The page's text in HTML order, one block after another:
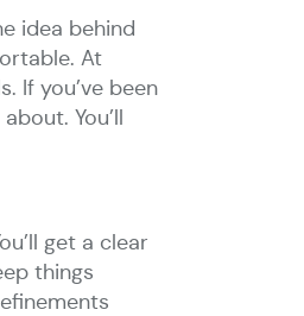
idea behind
At
If you’ve been
You’ll
get a clear
things